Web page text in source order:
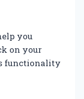
you
on your
functionality